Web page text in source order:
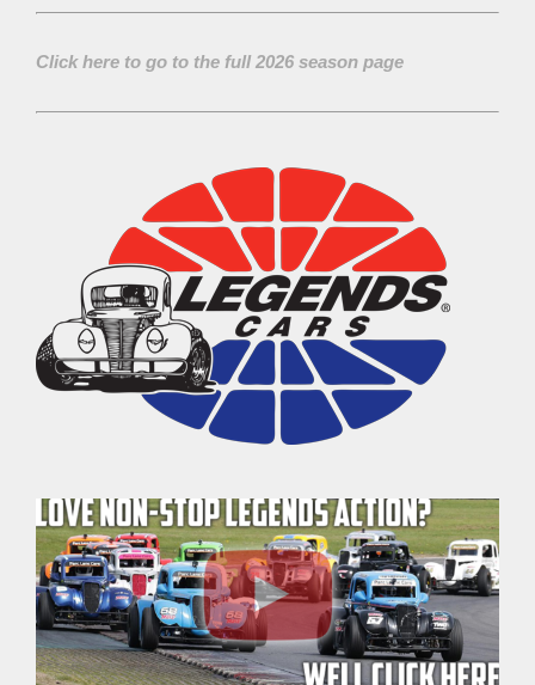
Click here to go to the full 2026 season page